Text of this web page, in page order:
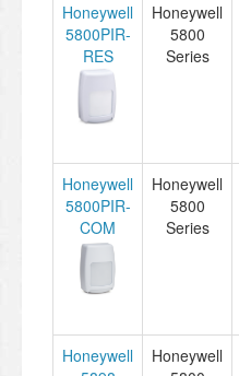
Honeywell
5800PIR-
RES
Honeywell
5800
Series
Honeywell
5800PIR-
COM
Honeywell
5800
Series
Honeywell
Honeywell